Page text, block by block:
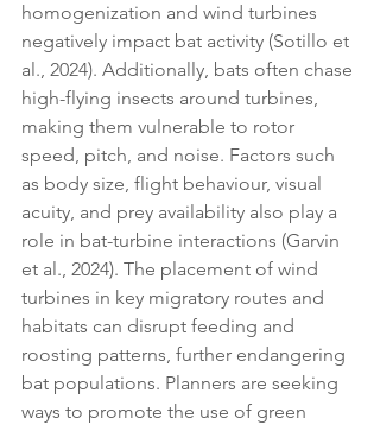
homogenization and wind turbines
negatively impact bat activity (Sotillo et
al., 2024). Additionally, bats often chase
high-flying insects around turbines,
making them vulnerable to rotor
speed, pitch, and noise. Factors such
as body size, flight behaviour, visual
acuity, and prey availability also play a
role in bat-turbine interactions (Garvin
et al., 2024). The placement of wind
turbines in key migratory routes and
habitats can disrupt feeding and
roosting patterns, further endangering
bat populations. Planners are seeking
ways to promote the use of green